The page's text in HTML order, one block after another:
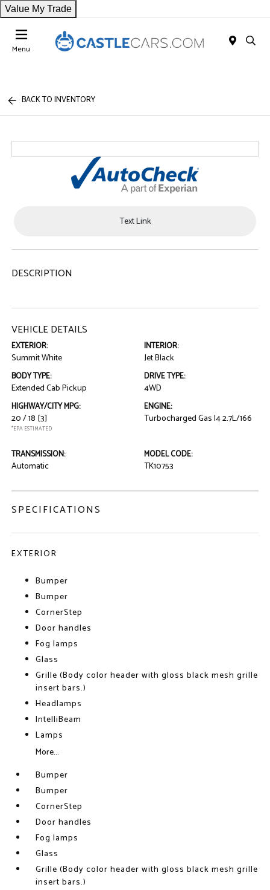
Value My Trade
Menu
BACK TO INVENTORY
Text Link
DESCRIPTION
VEHICLE DETAILS
EXTERIOR:
Summit White
INTERIOR:
Jet Black
BODY TYPE:
Extended Cab Pickup
DRIVE TYPE:
4WD
HIGHWAY/CITY MPG:
20 / 18 [3]
*EPA ESTIMATED
ENGINE:
Turbocharged Gas I4 2.7L/166
TRANSMISSION:
Automatic
MODEL CODE:
TK10753
SPECIFICATIONS
EXTERIOR
Bumper
Bumper
CornerStep
Door handles
Fog lamps
Glass
Grille (Body color header with gloss black mesh grille
insert bars.)
Headlamps
IntelliBeam
Lamps
More...
Bumper
Bumper
CornerStep
Door handles
Fog lamps
Glass
Grille (Body color header with gloss black mesh grille
insert bars.)